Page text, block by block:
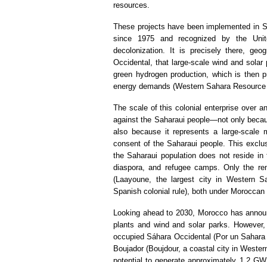
resources.
These projects have been implemented in
since 1975 and recognized by the
decolonization. It is precisely there,
Occidental, that large-scale wind and
green hydrogen production, which is then
energy demands (Western Sahara
The scale of this colonial enterprise over
against the Saharaui people—not only
also because it represents a large-scale
consent of the Saharaui people. This
the Saharaui population does not reside
diaspora, and refugee camps. Only the
(Laayoune, the largest city in Western
Spanish colonial rule), both under
Looking ahead to 2030, Morocco has
plants and wind and solar parks.
occupied Sáhara Occidental (Por un
Boujador (Boujdour, a coastal city in